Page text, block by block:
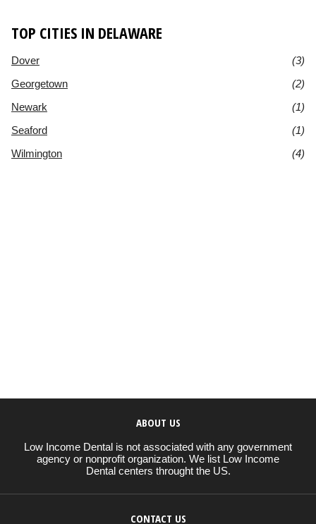
TOP CITIES IN DELAWARE
Dover
(3)
Georgetown
(2)
Newark
(1)
Seaford
(1)
Wilmington
(4)
ABOUT US
Low Income Dental is not associated with any government
agency or nonprofit organization. We list Low Income
Dental centers throught the US.
CONTACT US